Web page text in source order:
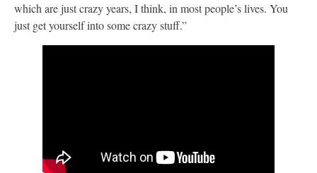
which are just crazy years, I think, in most people’s lives. You
just get yourself into some crazy stuff.”